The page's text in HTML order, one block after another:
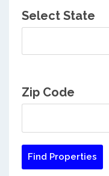
Select State
Zip Code